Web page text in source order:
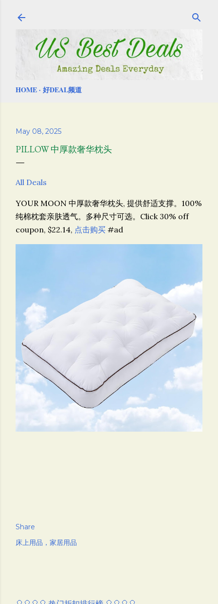
HOME 好DEAL频道
May 08, 2025
PILLOW 中厚款奢华枕头
All Deals
YOUR MOON 中厚款奢华枕头, 提供舒适支撑。100%
纯棉枕套亲肤透气。多种尺寸可选。 Click 30% off
coupon, $22.14, 点击购买 #ad
Share
床上用品，家居用品